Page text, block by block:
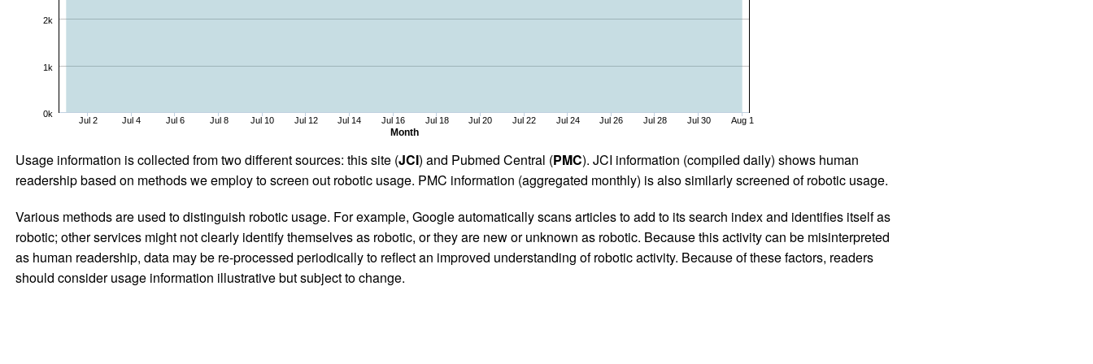
Month
Jul 2 Jul 4 Jul 6 Jul 8 Jul 10 Jul 12 Jul 14 Jul 16 Jul 18 Jul 20 Jul 22 Jul 24 Jul 26 Jul 28 Jul 30 Aug 1
0k
1k
2k
Usage information is collected from two different sources: this site (JCI) and Pubmed Central (PMC). JCI information (compiled daily) shows human
readership based on methods we employ to screen out robotic usage. PMC information (aggregated monthly) is also similarly screened of robotic usage.
Various methods are used to distinguish robotic usage. For example, Google automatically scans articles to add to its search index and identifies itself as
robotic; other services might not clearly identify themselves as robotic, or they are new or unknown as robotic. Because this activity can be misinterpreted
as human readership, data may be re-processed periodically to reflect an improved understanding of robotic activity. Because of these factors, readers
should consider usage information illustrative but subject to change.